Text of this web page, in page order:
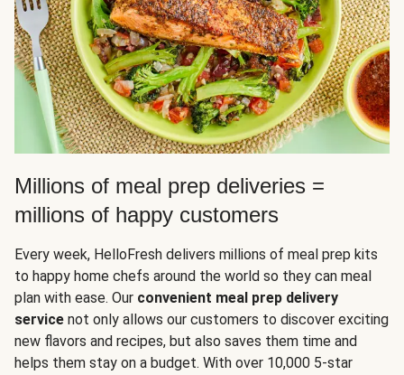
Millions of meal prep deliveries =
millions of happy customers
Every week, HelloFresh delivers millions of meal prep kits
to happy home chefs around the world so they can meal
plan with ease. Our convenient meal prep delivery
service not only allows our customers to discover exciting
new flavors and recipes, but also saves them time and
helps them stay on a budget. With over 10,000 5-star